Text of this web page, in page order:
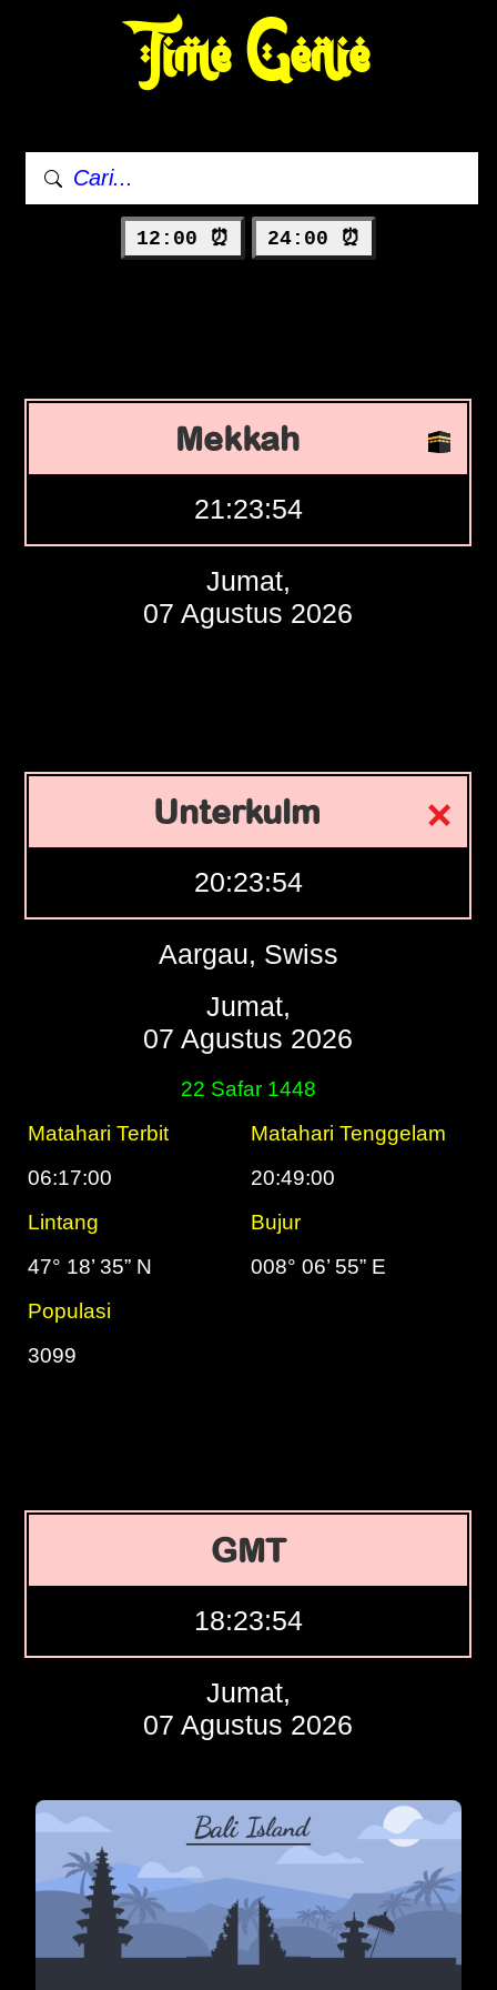
Time Genie
12:00 ⏰ 24:00 ⏰
Mekkah
21:23:55
Jumat,
07 Agustus 2026
Unterkulm
20:23:55
Aargau, Swiss
Jumat,
07 Agustus 2026
22 Safar 1448
Matahari Terbit
Matahari Tenggelam
06:17:00
20:49:00
Lintang
Bujur
47° 18’ 35” N
008° 06’ 55” E
Populasi
3099
GMT
18:23:55
Jumat,
07 Agustus 2026